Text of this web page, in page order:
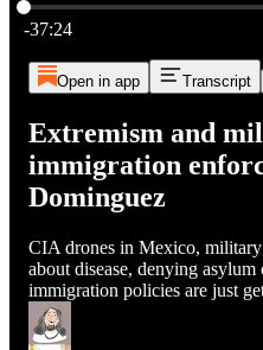
Current time: 0:00 / Total time:
-37:24
Open in app Transcript
Extremism and
immigration
Dominguez
CIA drones in Mexico,
about disease, denying
immigration policies are just